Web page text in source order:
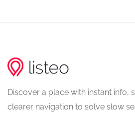
Discover a place with instant info,
clearer navigation to solve slow